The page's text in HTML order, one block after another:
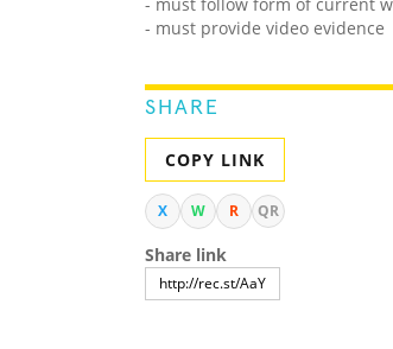
- must provide video evidence
SHARE
COPY LINK
X W R QR
Share link